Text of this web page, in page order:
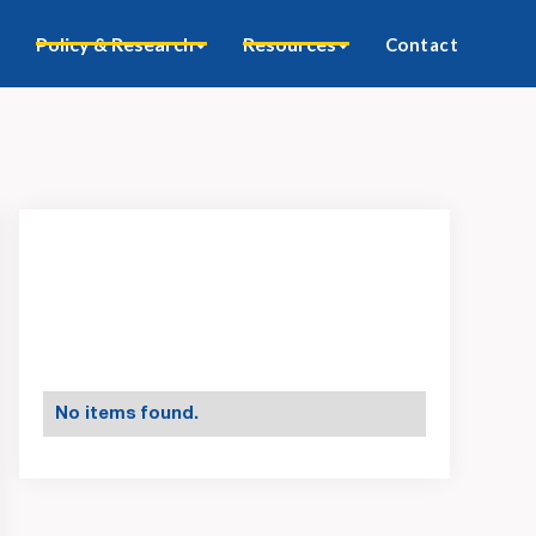
Policy & Research Resources Contact
No items found.